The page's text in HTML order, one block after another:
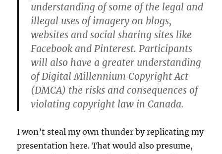
understanding of some of the legal and
illegal uses of imagery on blogs,
websites and social sharing sites like
Facebook and Pinterest. Participants
will also have a greater understanding
of Digital Millennium Copyright Act
(DMCA) the risks and consequences of
violating copyright law in Canada.
I won’t steal my own thunder by replicating my
presentation here. That would also presume,